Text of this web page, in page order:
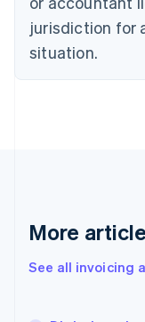
jurisdiction for
situation.
More
See all invoicing
Cyprus
English
English
Denmark
Germany
DeutschEnglish
Gibraltar